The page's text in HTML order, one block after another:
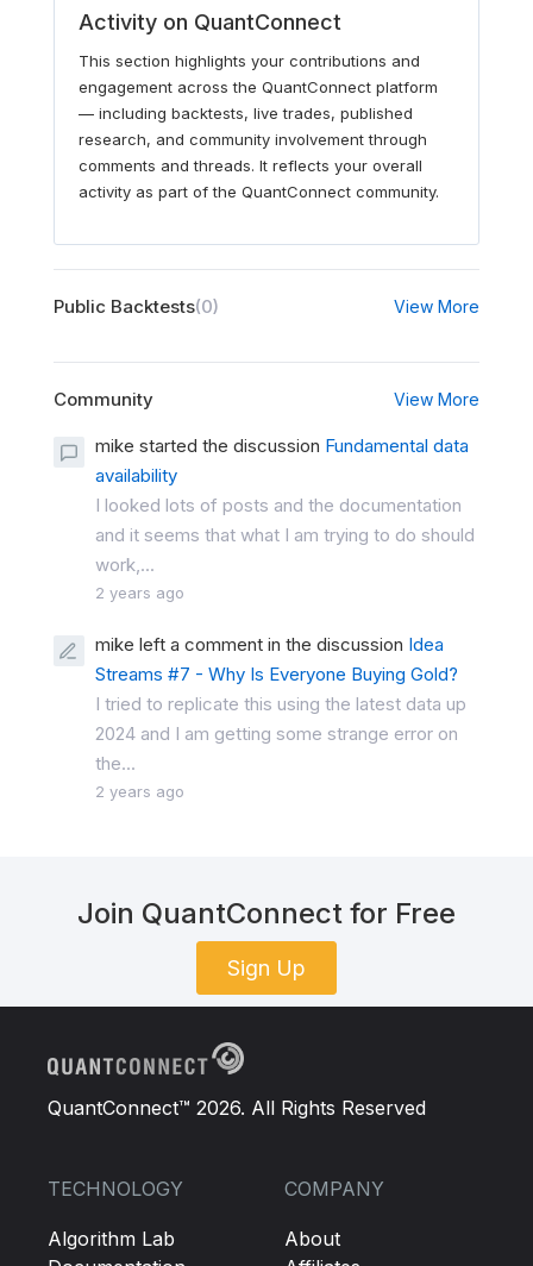
Activity on QuantConnect
This section highlights your contributions and
engagement across the QuantConnect platform
— including backtests, live trades, published
research, and community involvement through
comments and threads. It reflects your overall
activity as part of the QuantConnect community.
Public Backtests(0) View More
Community View More
mike started the discussion Fundamental data
availability
I looked lots of posts and the documentation
and it seems that what I am trying to do should
work,...
2 years ago
mike left a comment in the discussion Idea
Streams #7 - Why Is Everyone Buying Gold?
I tried to replicate this using the latest data up
2024 and I am getting some strange error on
the...
2 years ago
Join QuantConnect for Free
Sign Up
QuantConnect™ 2026. All Rights Reserved
TECHNOLOGY
Algorithm Lab
COMPANY
About